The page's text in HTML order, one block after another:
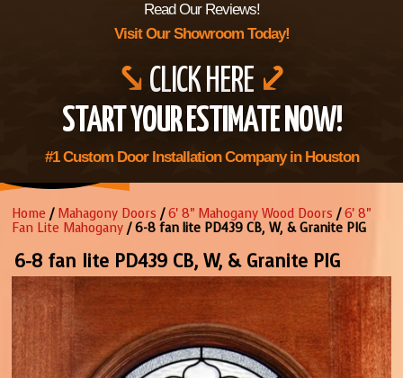
Read Our Reviews!
Visit Our Showroom Today!
⤥ CLICK HERE ⤦
START YOUR ESTIMATE NOW!
#1 Custom Door Installation Company in Houston
Home / Mahagony Doors /6' 8" Mahogany Wood Doors /6' 8"
Fan Lite Mahogany / 6-8 fan lite PD439 CB, W, & Granite PIG
6-8 fan lite PD439 CB, W, & Granite PIG